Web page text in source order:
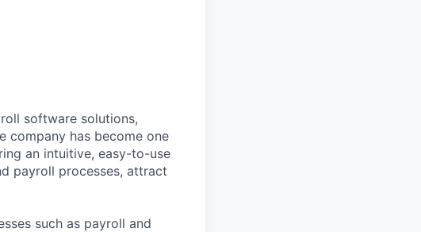
software solutions,
company has become one
an intuitive, easy-to-use
payroll processes, attract
such as payroll and